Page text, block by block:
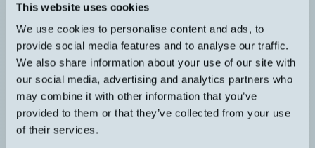
This website uses cookies
We use cookies to personalise content and ads, to
provide social media features and to analyse our traffic.
We also share information about your use of our site with
our social media, advertising and analytics partners who
may combine it with other information that you’ve
provided to them or that they’ve collected from your use
of their services.
CLP-400AA M20x1,5x400mm
DOL26-105102 M18x89mm
PNP
DOL27-105303
M30x117mm
PNP
i-Level
KFI
KFW
M18x70mm
V